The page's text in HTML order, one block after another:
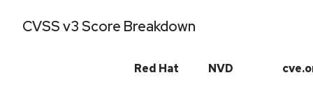
CVSS v3 Score Breakdown
Red Hat NVD